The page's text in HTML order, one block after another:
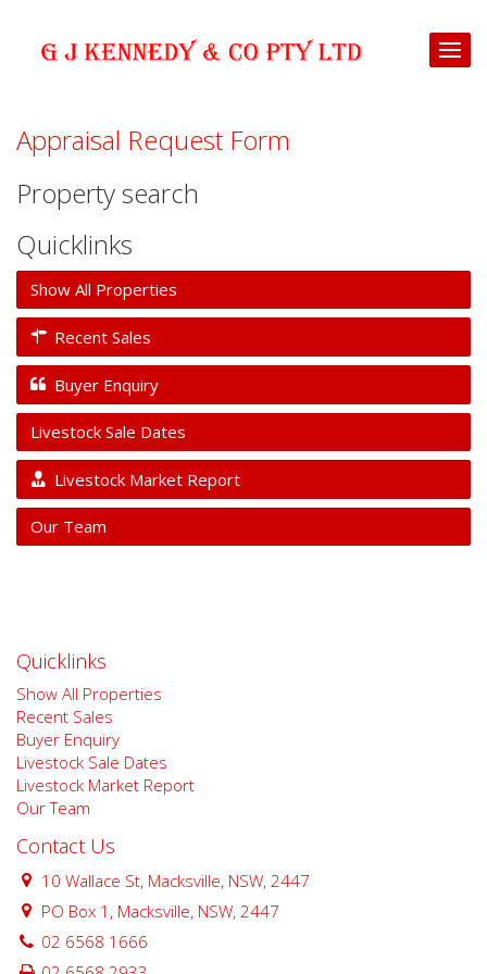
Appraisal Request Form
Property search
Quicklinks
Show All Properties
Recent Sales
Buyer Enquiry
Livestock Sale Dates
Livestock Market Report
Our Team
Quicklinks
Show All Properties
Recent Sales
Buyer Enquiry
Livestock Sale Dates
Livestock Market Report
Our Team
Contact Us
10 Wallace St, Macksville, NSW, 2447
PO Box 1, Macksville, NSW, 2447
02 6568 1666